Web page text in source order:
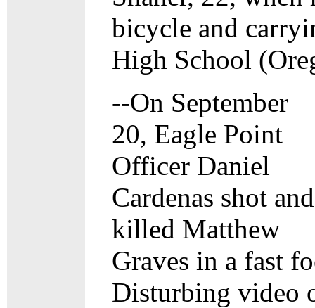
bicycle and
High School
--On September
20, Eagle Point
Officer Daniel
Cardenas shot and
killed Matthew
Graves in a fast
Disturbing video